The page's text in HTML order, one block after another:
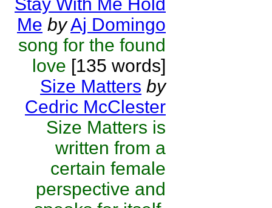
Me byAj Domingo
song for the found
love [135 words]
Size Matters by
Cedric McClester
Size Matters is
written from a
certain female
perspective and